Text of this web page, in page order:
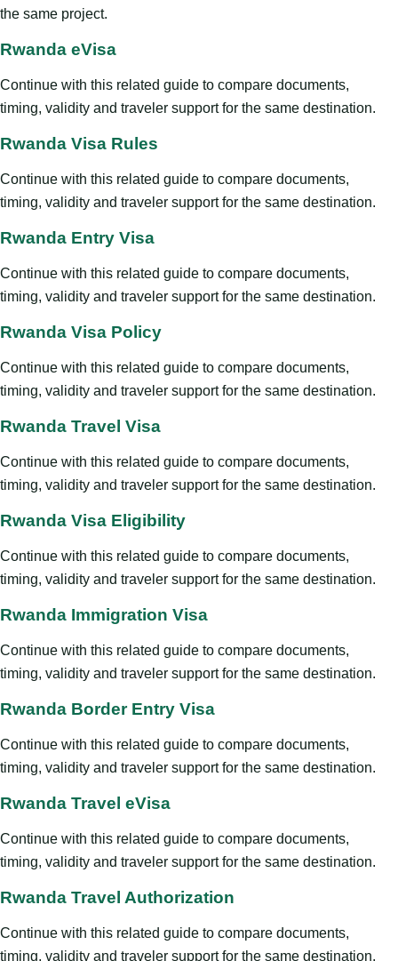
the same project.
Rwanda eVisa
Continue with this related guide to compare documents,
timing, validity and traveler support for the same destination.
Rwanda Visa Rules
Continue with this related guide to compare documents,
timing, validity and traveler support for the same destination.
Rwanda Entry Visa
Continue with this related guide to compare documents,
timing, validity and traveler support for the same destination.
Rwanda Visa Policy
Continue with this related guide to compare documents,
timing, validity and traveler support for the same destination.
Rwanda Travel Visa
Continue with this related guide to compare documents,
timing, validity and traveler support for the same destination.
Rwanda Visa Eligibility
Continue with this related guide to compare documents,
timing, validity and traveler support for the same destination.
Rwanda Immigration Visa
Continue with this related guide to compare documents,
timing, validity and traveler support for the same destination.
Rwanda Border Entry Visa
Continue with this related guide to compare documents,
timing, validity and traveler support for the same destination.
Rwanda Travel eVisa
Continue with this related guide to compare documents,
timing, validity and traveler support for the same destination.
Rwanda Travel Authorization
Continue with this related guide to compare documents,
timing, validity and traveler support for the same destination.